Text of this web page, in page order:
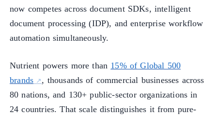
now competes across document SDKs, intelligent
document processing (IDP), and enterprise workflow
automation simultaneously.
Nutrient powers more than 15% of Global 500
brands
, thousands of commercial businesses across
80 nations, and 130+ public-sector organizations in
24 countries. That scale distinguishes it from pure-